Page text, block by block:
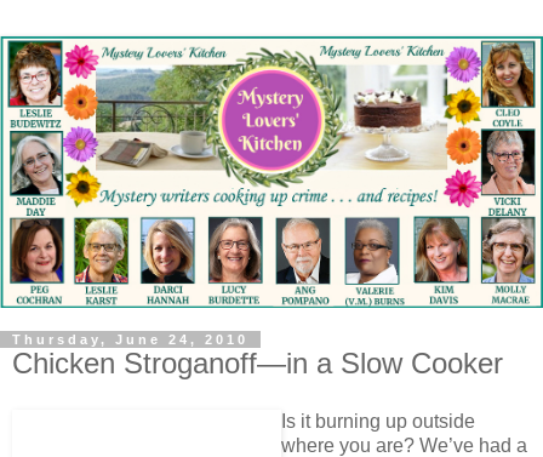
Thursday, June 24, 2010
Chicken Stroganoff—in a Slow Cooker
Is it burning up outside
where you are? We’ve had a